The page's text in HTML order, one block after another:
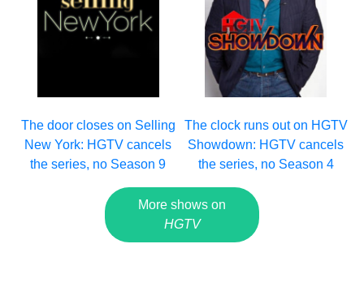
The door closes on Selling
New York: HGTV cancels
the series, no Season 9
The clock runs out on HGTV
Showdown: HGTV cancels
the series, no Season 4
More shows on
HGTV